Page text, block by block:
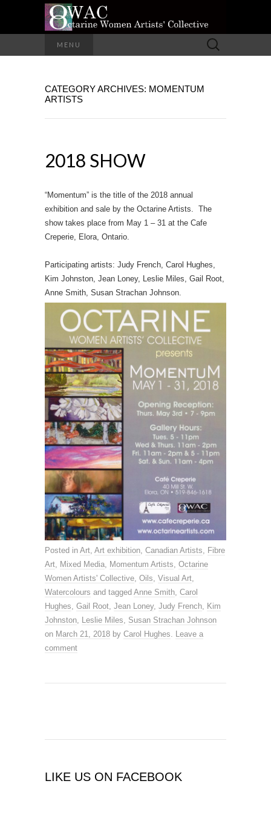
OCTARINE
COLLECTIVE
A Group of Eight Artists All Working in
MENU
Search
for:
CATEGORY ARCHIVES: MOMENTUM
ARTISTS
2018 SHOW
“Momentum” is the title of the 2018 annual
exhibition and sale by the Octarine Artists. The
show takes place from May 1 – 31 at the Cafe
Creperie, Elora, Ontario.
Participating artists: Judy French, Carol Hughes,
Kim Johnston, Jean Loney, Leslie Miles, Gail Root,
Anne Smith, Susan Strachan Johnson.
Posted in Art, Art exhibition, Canadian Artists, Fibre
Art, Mixed Media, Momentum Artists, Octarine
Women Artists' Collective, Oils, Visual Art,
Watercolours and tagged Anne Smith, Carol
Hughes, Gail Root, Jean Loney, Judy French, Kim
Johnston, Leslie Miles, Susan Strachan Johnson
on March 21, 2018 by Carol Hughes. Leave a
comment
LIKE US ON FACEBOOK